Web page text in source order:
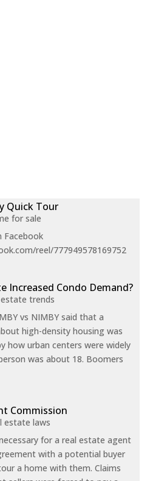
Quick Tour
for sale
Facebook
reel/777949578169752
Increased Condo Demand?
trends
vs NIMBY said that a
high-density housing was
how urban centers were widely
was about 18. Boomers
Commission
estate laws
for a real estate agent
with a potential buyer
a home with them. Claims